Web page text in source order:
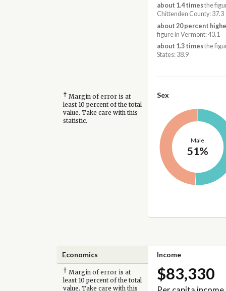
about 1.4 timesthe
Chittenden County: 37.3
about 20 percent
figure in Vermont: 43.1
about 1.3 timesthe
States: 38.9
† Margin of error is at
least 10 percent of the total
value. Take care with this
statistic.
Sex
Male
51%
Economics Income
† Margin of error is at
least 10 percent of the total
value. Take care with this
$83,330